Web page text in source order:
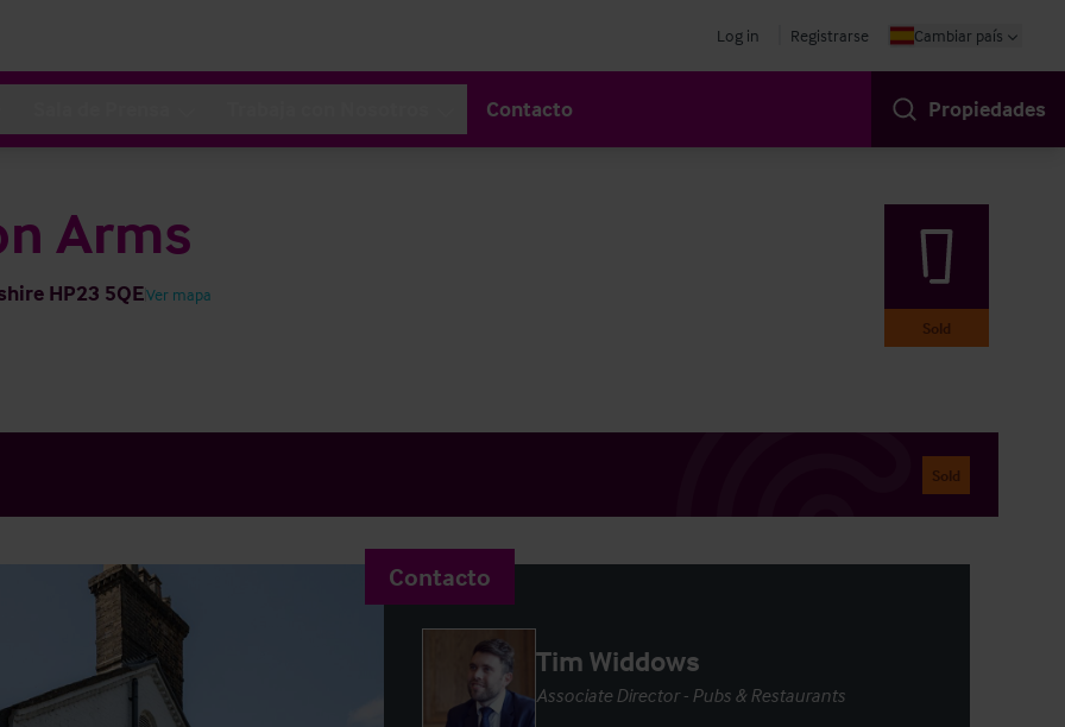
Log in Registrarse Cambiar país
Contacto Propiedades
Arms
HP23 5QEVer mapa
Sold
Sold
Contacto
Tim Widdows
Associate Director - Pubs & Restaurants